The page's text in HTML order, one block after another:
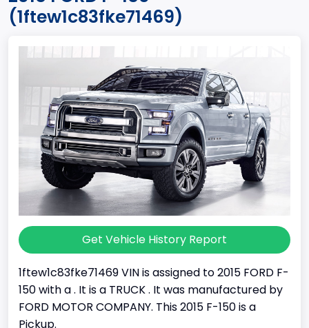
(1ftew1c83fke71469)
Get Vehicle History Report
1ftew1c83fke71469 VIN is assigned to 2015 FORD F-
150 with a . It is a TRUCK . It was manufactured by
FORD MOTOR COMPANY. This 2015 F-150 is a
Pickup.